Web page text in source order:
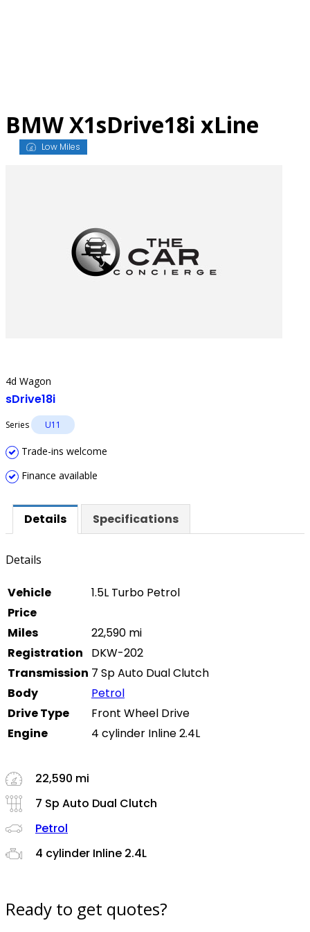
BMW X1sDrive18i xLine
Low Miles
4d Wagon
sDrive18i
Series U11
Trade-ins welcome
Finance available
Details Specifications
Details
Vehicle
1.5L Turbo Petrol
Price
Miles
22,590 mi
Registration
DKW-202
Transmission 7 Sp Auto Dual Clutch
Body
Petrol
Drive Type
Front Wheel Drive
Engine
4 cylinder Inline 2.4L
22,590 mi
7 Sp Auto Dual Clutch
Petrol
4 cylinder Inline 2.4L
Ready to get quotes?